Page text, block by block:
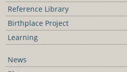
Reference Library
Birthplace Project
Learning
News